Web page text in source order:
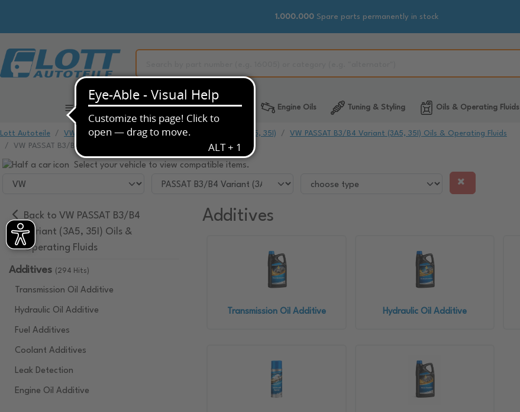
1.000.000 Spare parts permanently in stock
All Categories Automotive Spare Parts Engine Oils Tuning & Styling Oils & Operating Fluids
Lott Autoteile VW VW PASSAT VW PASSAT B3/B4 Variant (3A5, 35I)
VW PASSAT B3/B4 Variant (3A5, 35I) Oils & Operating Fluids
VW PASSAT B3/B4 Variant (3A5, 35I) Additives
Select your vehicle to view compatible items.
Back to VW PASSAT B3/B4
Variant (3A5, 35I) Oils &
Operating Fluids
Additives (294 Hits)
Transmission Oil Additive
Hydraulic Oil Additive
Fuel Additives
Coolant Additives
Leak Detection
Engine Oil Additive
Additives
Transmission Oil Additive Hydraulic Oil Additive